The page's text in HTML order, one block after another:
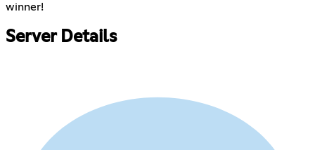
winner!
Server Details